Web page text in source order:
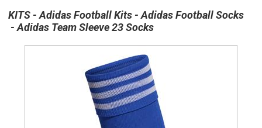
KITS Adidas Football Kits
Adidas Football Socks
Adidas Team Sleeve 23 Socks